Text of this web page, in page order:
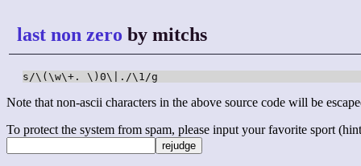
last non zero by mitchs
s/\(\w\+. \)0\|./\1/g
Note that non-ascii characters in the above source code will be
To protect the system from spam, please input your favorite sport